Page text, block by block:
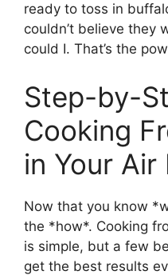
ready to toss in
couldn’t believe they
could I. That’s the
Step-by-
Cooking
in Your Air
Now that you know
the *how*. Cooking
is simple, but a few
get the best results